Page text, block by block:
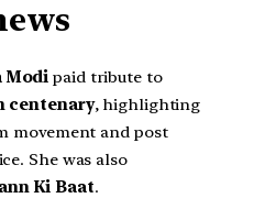
Modi paid tribute to
centenary, highlighting
movement and post
She was also
Ki Baat.